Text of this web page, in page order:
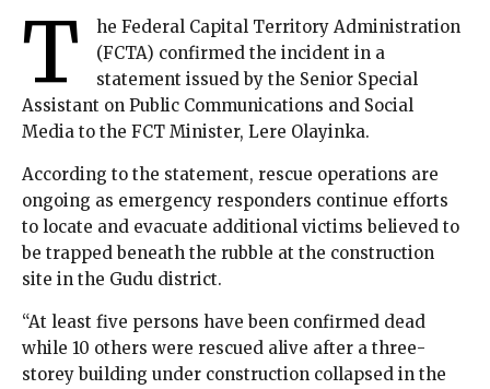
T
he Federal Capital Territory Administration
(FCTA) confirmed the incident in a
statement issued by the Senior Special
Assistant on Public Communications and Social
Media to the FCT Minister, Lere Olayinka.
According to the statement, rescue operations are
ongoing as emergency responders continue efforts
to locate and evacuate additional victims believed to
be trapped beneath the rubble at the construction
site in the Gudu district.
“At least five persons have been confirmed dead
while 10 others were rescued alive after a three-
storey building under construction collapsed in the